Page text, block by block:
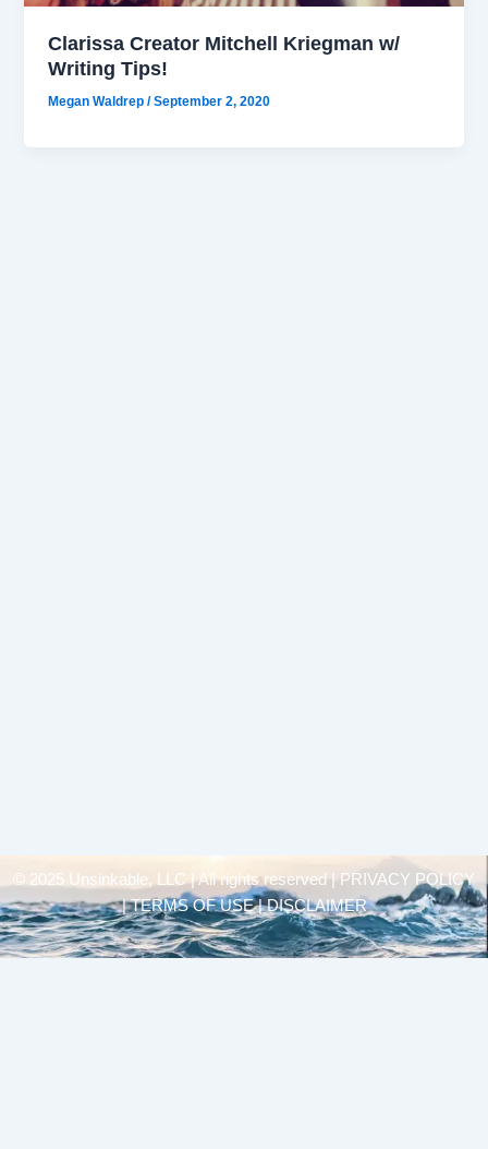
Clarissa Creator Mitchell Kriegman w/
Writing Tips!
Megan Waldrep/September 2, 2020
© 2025 Unsinkable, LLC | All rights reserved |
PRIVACY POLICY
| TERMS OF USE | DISCLAIMER